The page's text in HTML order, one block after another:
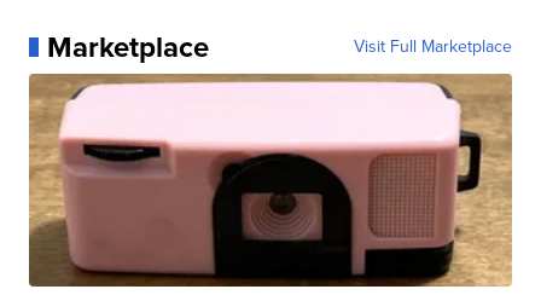
Marketplace Visit Full Marketplace